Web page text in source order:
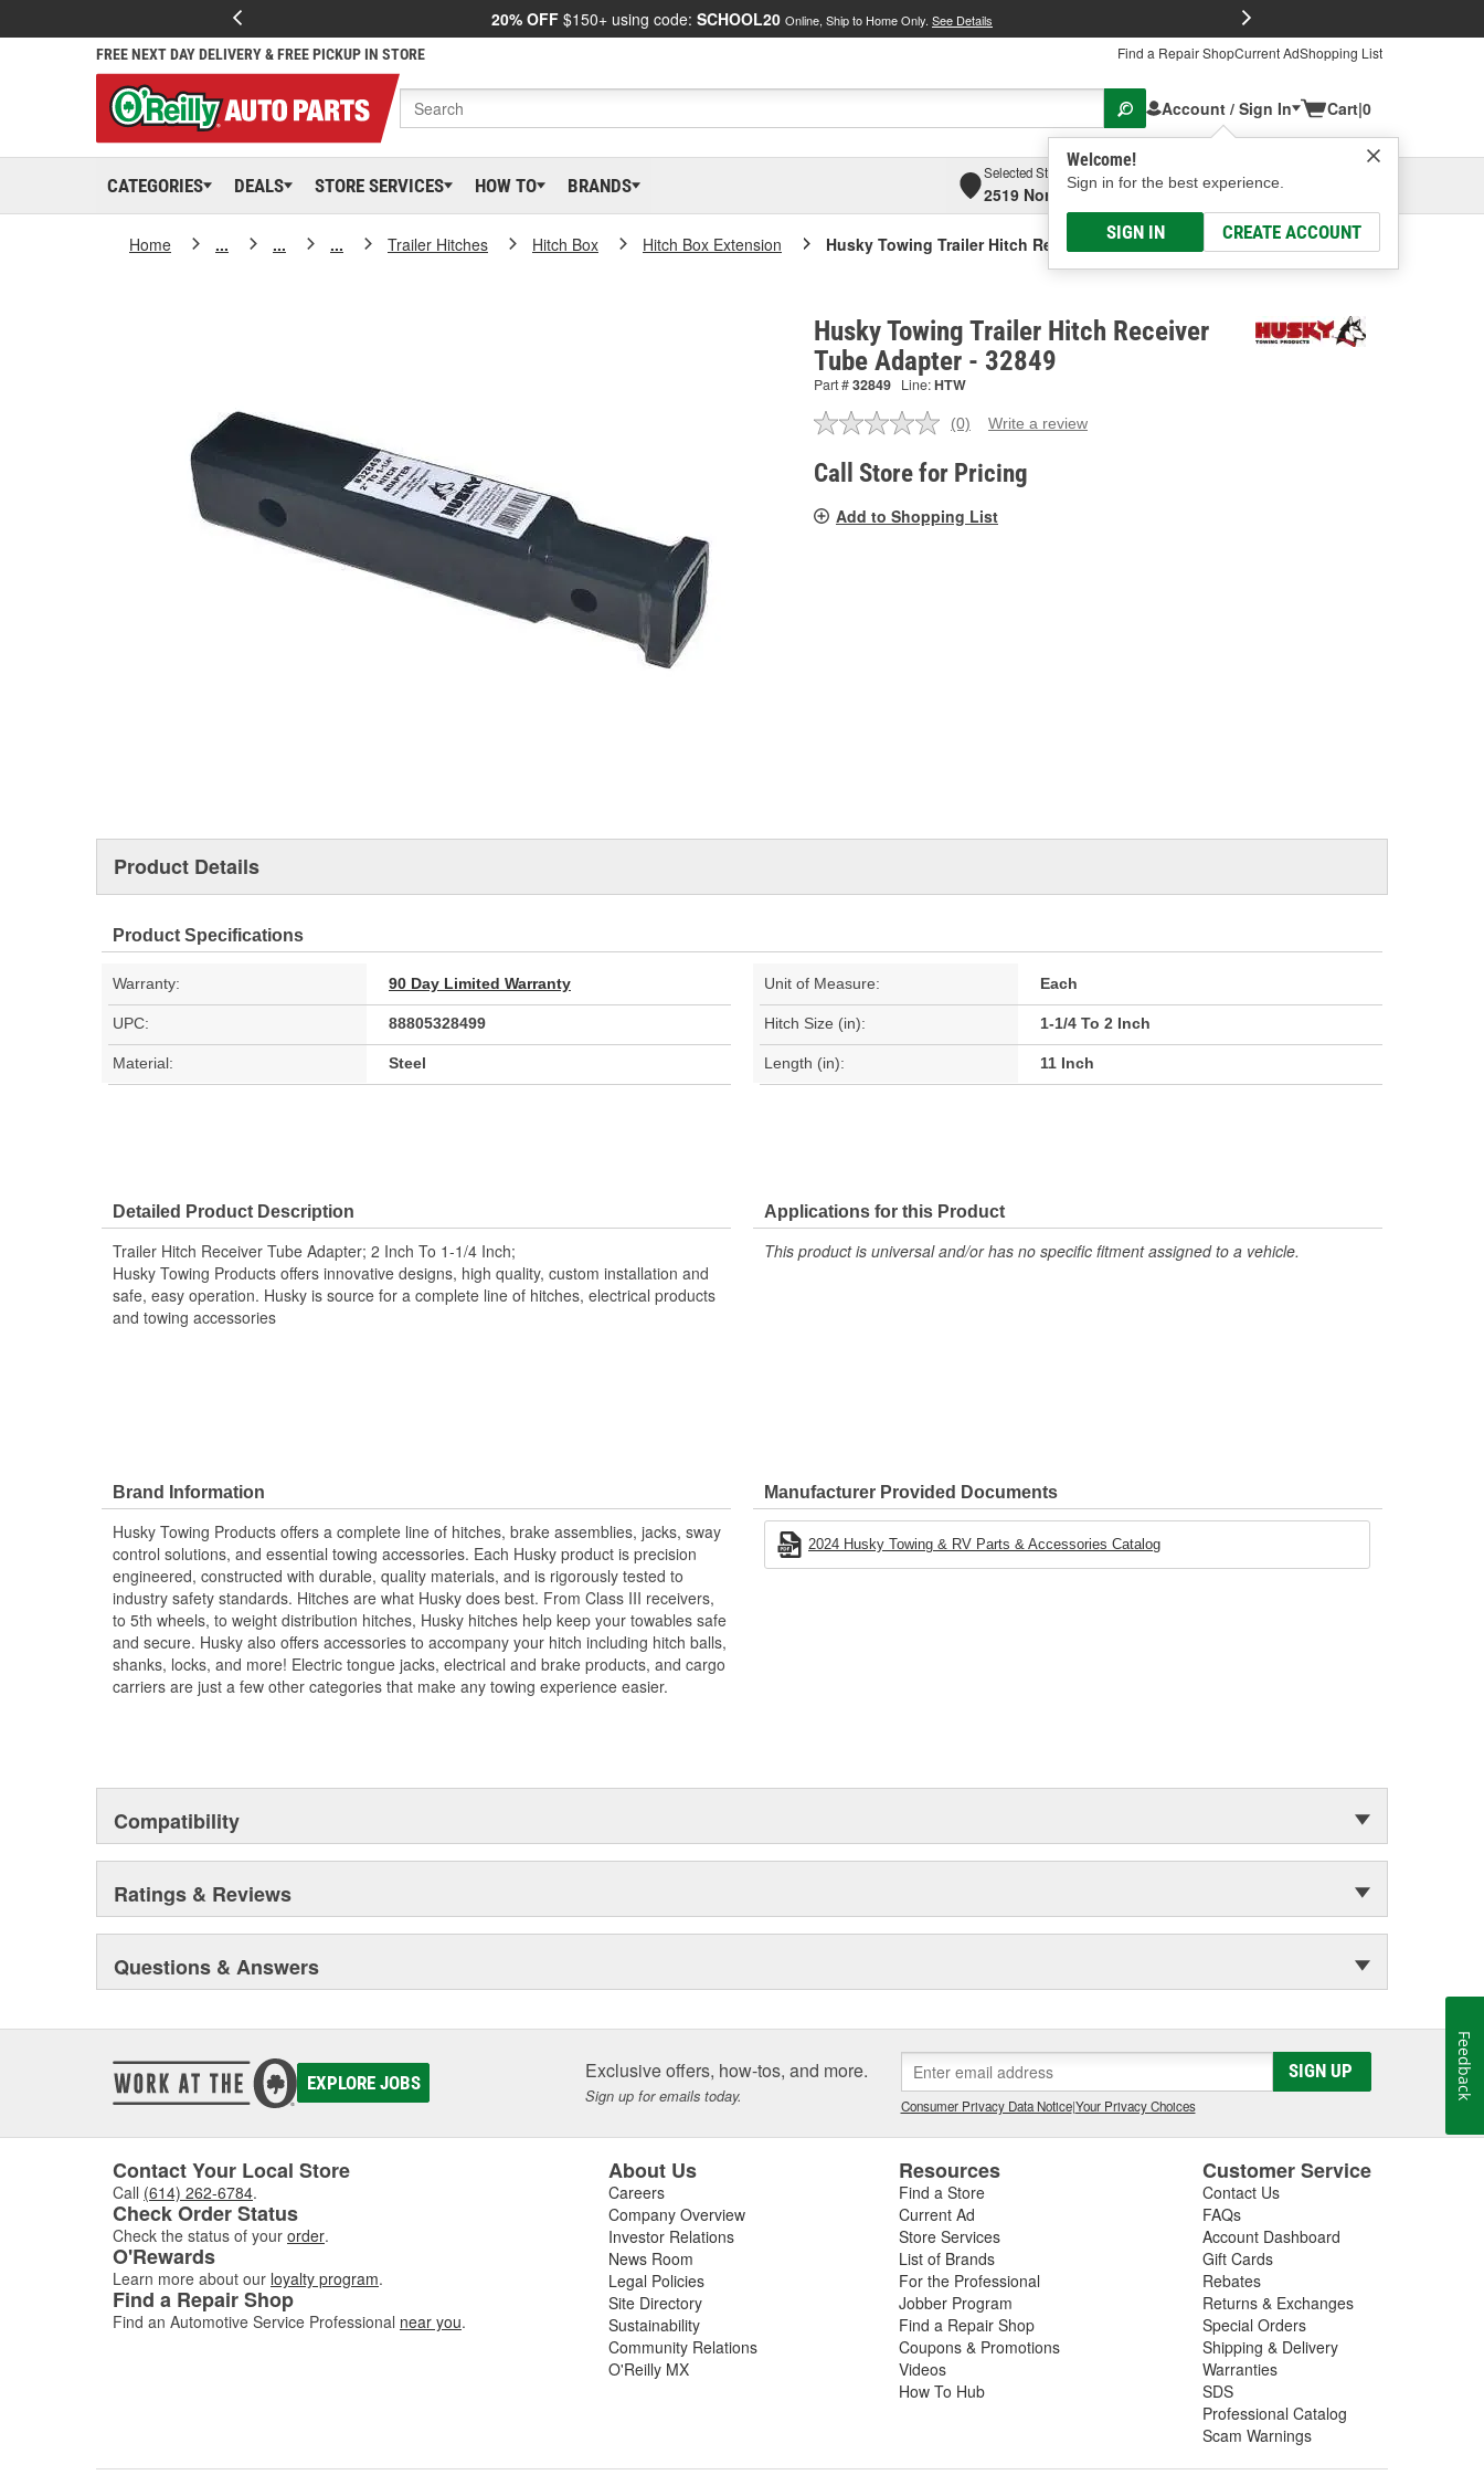
20% OFF $150+ using code: SCHOOL20 Online, Ship to Home Only. See Details
FREE NEXT DAY DELIVERY & FREE PICKUP IN STORE Find a Repair ShopCurrent AdShopping List
Account / Sign In
Welcome!
Sign in for the best experience.
SIGN IN CREATE ACCOUNT
Cart|0
CATEGORIES DEALS STORE SERVICES HOW TO BRANDS
Selected Store
2519 North High Street, Columbus, OH
Select or Add New
Home ... ... ... Trailer Hitches Hitch Box Hitch Box Extension Husky Towing Trailer Hitch Receiver Tube Adapter
Husky Towing Trailer Hitch Receiver
Tube Adapter - 32849
Part #32849 Line:HTW
No
value.
Same
link.
(0) Write a review
Call Store for Pricing
Add to Shopping List
Product Details
Product Specifications
Warranty: 90 Day Limited Warranty Unit of Measure: Each
UPC: 88805328499 Hitch Size (in): 1-1/4 To 2 Inch
Material: Steel Length (in): 11 Inch
Detailed Product Description
Trailer Hitch Receiver Tube Adapter; 2 Inch To 1-1/4 Inch;
Husky Towing Products offers innovative designs, high quality, custom installation and
safe, easy operation. Husky is source for a complete line of hitches, electrical products
and towing accessories
Applications for this Product
This product is universal and/or has no specific fitment assigned to a vehicle.
Brand Information
Husky Towing Products offers a complete line of hitches, brake assemblies, jacks, sway
control solutions, and essential towing accessories. Each Husky product is precision
engineered, constructed with durable, quality materials, and is rigorously tested to
industry safety standards. Hitches are what Husky does best. From Class III receivers,
to 5th wheels, to weight distribution hitches, Husky hitches help keep your towables safe
and secure. Husky also offers accessories to accompany your hitch including hitch balls,
shanks, locks, and more! Electric tongue jacks, electrical and brake products, and cargo
carriers are just a few other categories that make any towing experience easier.
Manufacturer Provided Documents
2024 Husky Towing & RV Parts & Accessories Catalog
Compatibility
Ratings & Reviews
Questions & Answers
EXPLORE JOBS Exclusive offers, how-tos, and more.
Sign up for emails today.
SIGN UP
Consumer Privacy Data Notice|Your Privacy Choices
Contact Your Local Store
Call (614) 262-6784.
Check Order Status
Check the status of your order.
O'Rewards
Learn more about our loyalty program.
Find a Repair Shop
Find an Automotive Service Professional near you.
About Us
Careers
Company Overview
Investor Relations
News Room
Legal Policies
Site Directory
Sustainability
Community Relations
O'Reilly MX
Resources
Find a Store
Current Ad
Store Services
List of Brands
For the Professional
Jobber Program
Find a Repair Shop
Coupons & Promotions
Videos
How To Hub
Customer Service
Contact Us
FAQs
Account Dashboard
Gift Cards
Rebates
Returns & Exchanges
Special Orders
Shipping & Delivery
Warranties
SDS
Professional Catalog
Scam Warnings
Feedback